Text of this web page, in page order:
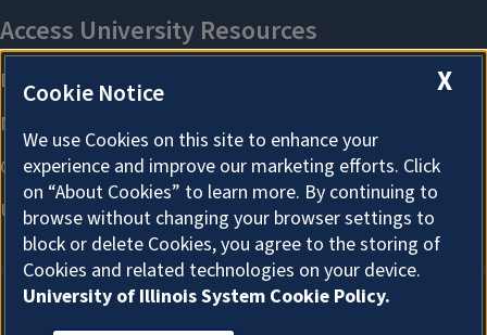
X
Cookie Notice
We use Cookies on this site to enhance your
experience and improve our marketing efforts. Click
on “About Cookies” to learn more. By continuing to
browse without changing your browser settings to
block or delete Cookies, you agree to the storing of
Cookies and related technologies on your device.
University of Illinois System Cookie Policy.